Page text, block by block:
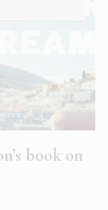
book on